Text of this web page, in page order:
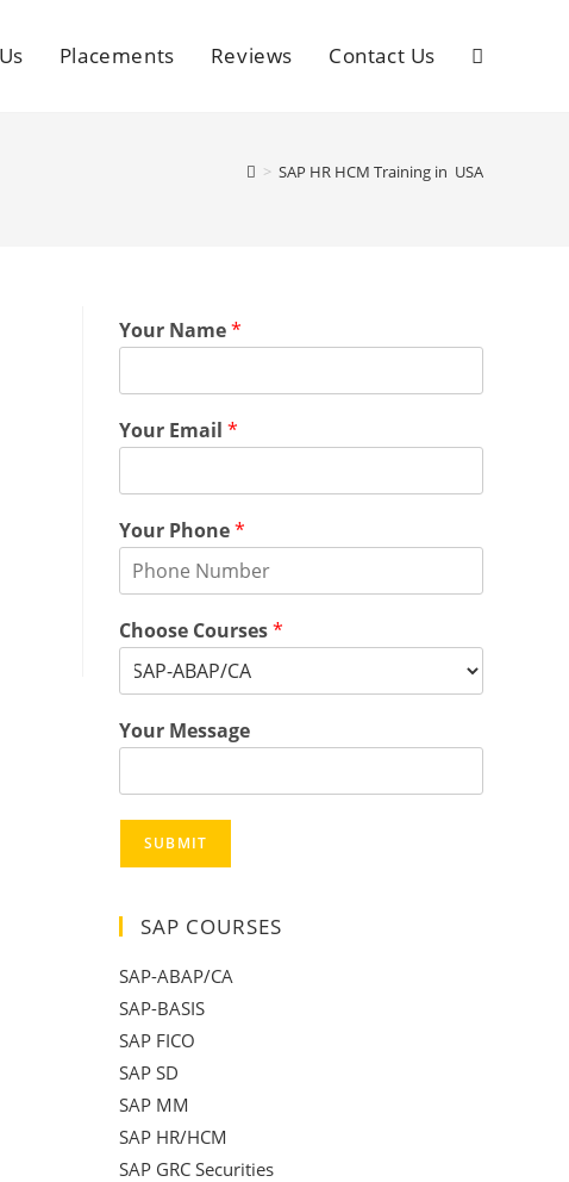
Placements Reviews Contact Us
> SAP HR HCM Training in USA
Your Name*
Your Email *
Your Phone*
Choose Courses*
Your Message
SUBMIT
SAP COURSES
SAP-ABAP/CA
SAP-BASIS
SAP FICO
SAP SD
SAP MM
SAP HR/HCM
SAP GRC Securities